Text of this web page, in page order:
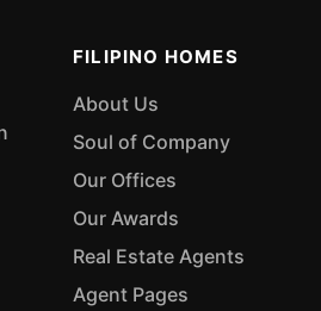
FILIPINO HOMES
About Us
Soul of Company
Our Offices
Our Awards
Real Estate Agents
Agent Pages